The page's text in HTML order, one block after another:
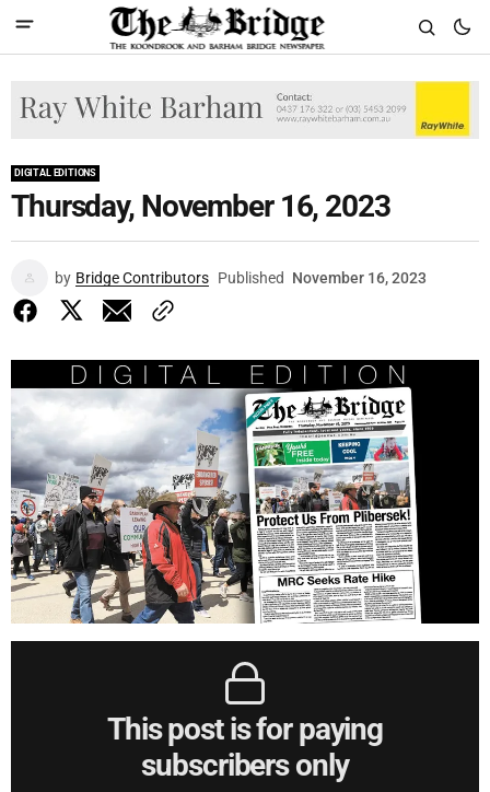
DIGITAL EDITIONS
Thursday, November 16, 2023
by Bridge Contributors Published November 16, 2023
This post is for paying
subscribers only